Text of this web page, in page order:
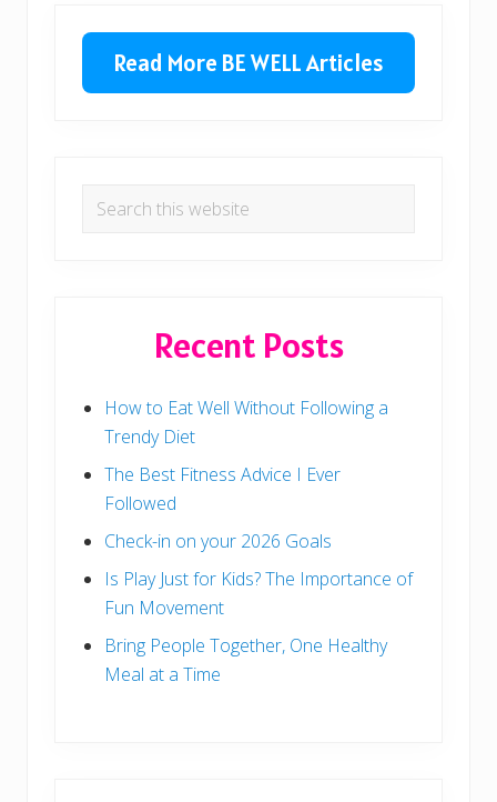
Primary
Sidebar
Read More BE WELL Articles
Search
Recent Posts
How to Eat Well Without Following a
Trendy Diet
The Best Fitness Advice I Ever
Followed
Check-in on your 2026 Goals
Is Play Just for Kids? The Importance of
Fun Movement
Bring People Together, One Healthy
Meal at a Time